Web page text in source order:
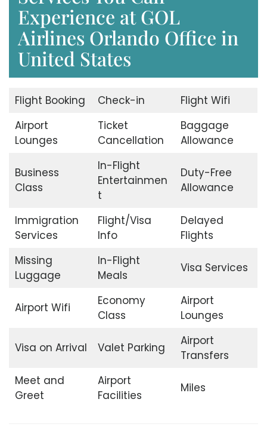
Experience at GOL
Airlines Orlando Office in
United States
Flight Booking Check-in
Flight Wifi
Airport
Lounges
Ticket
Cancellation
Baggage
Allowance
Business
Class
In-Flight
Entertainmen
t
Duty-Free
Allowance
Immigration
Services
Flight/Visa
Info
Delayed
Flights
Missing
Luggage
In-Flight
Meals
Visa Services
Airport Wifi
Economy
Class
Airport
Lounges
Visa on Arrival Valet Parking
Airport
Transfers
Meet and
Greet
Airport
Facilities
Miles